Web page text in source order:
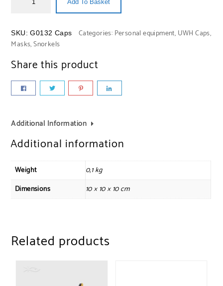
Add To Basket
SKU:G0132 Caps Categories: Personal equipment, UWH Caps,
Masks, Snorkels
Share this product
Additional Information
Additional information
Weight
0,1 kg
Dimensions
10 × 10 × 10 cm
Related products